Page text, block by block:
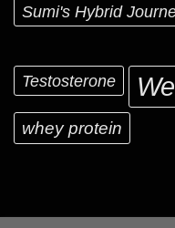
Sumi's Hybrid
Testosterone
whey protein